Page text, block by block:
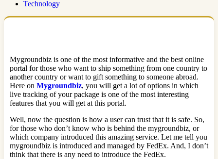
Technology
Mygroundbiz is one of the most informative and the best online
portal for those who want to ship something from one country to
another country or want to gift something to someone abroad.
Here on Mygroundbiz, you will get a lot of options in which
live tracking of your package is one of the most interesting
features that you will get at this portal.
Well, now the question is how a user can trust that it is safe. So,
for those who don’t know who is behind the mygroundbiz, or
which company introduced this amazing service. Let me tell you
mygroundbiz is introduced and managed by FedEx. And, I don’t
think that there is any need to introduce the FedEx.